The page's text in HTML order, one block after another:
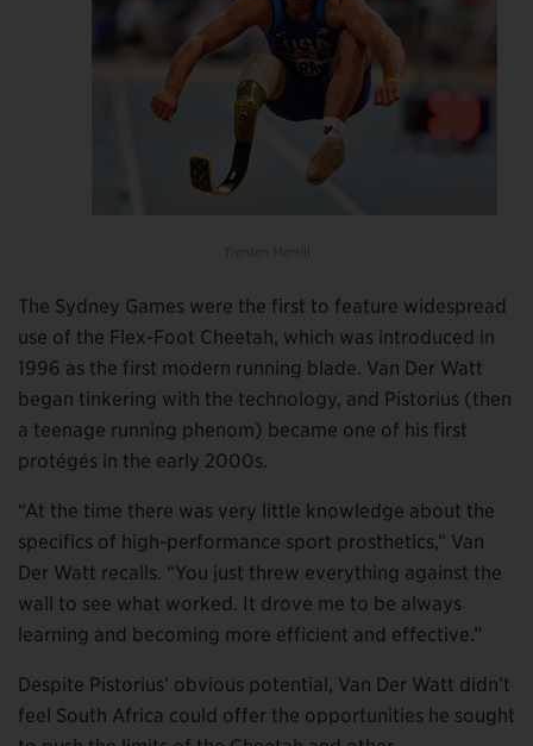
The Sydney Games were the first to feature widespread
use of the Flex-Foot Cheetah, which was introduced in
1996 as the first modern running blade. Van Der Watt
began tinkering with the technology, and Pistorius (then
a teenage running phenom) became one of his first
protégés in the early 2000s.
“At the time there was very little knowledge about the
specifics of high-performance sport prosthetics,” Van
Der Watt recalls. “You just threw everything against the
wall to see what worked. It drove me to be always
learning and becoming more efficient and effective.”
Despite Pistorius’ obvious potential, Van Der Watt didn’t
feel South Africa could offer the opportunities he sought